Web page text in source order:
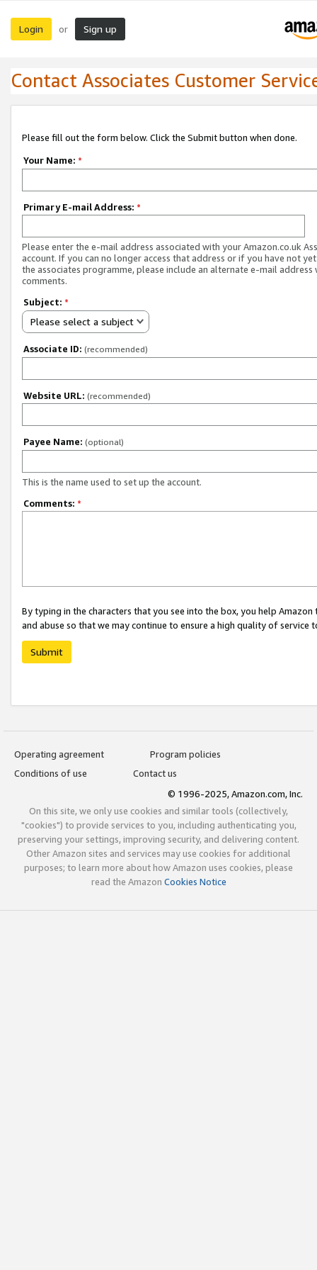
Login or Sign up
Contact Associates Customer
Please fill out the form below. Click the Submit button when done.
Your Name: *
Primary E-mail Address: *
Please enter the e-mail address associated with your Amazon.co.uk
account. If you can no longer access that address or if you have not
the associates programme, please include an alternate e-mail address
comments.
Subject: *
Please select a subject
Associate ID: (recommended)
Website URL: (recommended)
Payee Name: (optional)
This is the name used to set up the account.
Comments: *
By typing in the characters that you see into the box, you help
and abuse so that we may continue to ensure a high quality of service
Submit
Operating agreement
Program policies
Conditions of use
Contact us
© 1996-2025, Amazon.com, Inc.
On this site, we only use cookies and similar tools (collectively,
"cookies") to provide services to you, including authenticating you,
preserving your settings, improving security, and delivering content.
Other Amazon sites and services may use cookies for additional
purposes; to learn more about how Amazon uses cookies, please
read the Amazon Cookies Notice